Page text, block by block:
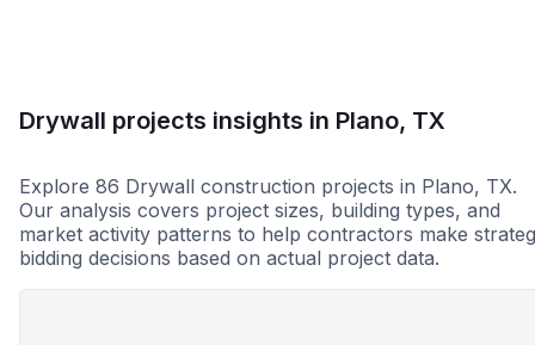
Drywall projects insights in Plano, TX
Explore 86 Drywall construction projects in Plano, TX.
Our analysis covers project sizes, building types, and
market activity patterns to help contractors make
bidding decisions based on actual project data.